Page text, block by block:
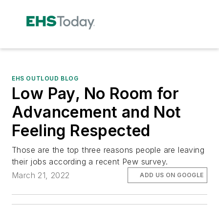
EHS OUTLOUD BLOG
Low Pay, No Room for
Advancement and Not
Feeling Respected
Those are the top three reasons people are leaving
their jobs according a recent Pew survey.
March 21, 2022
ADD US ON GOOGLE